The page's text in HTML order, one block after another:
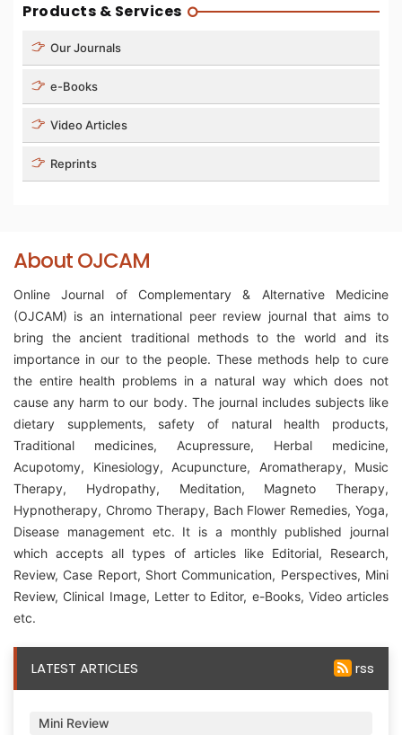
Products & Services
Our Journals
e-Books
Video Articles
Reprints
About OJCAM
Online Journal of Complementary & Alternative Medicine
(OJCAM) is an international peer review journal that aims to
bring the ancient traditional methods to the world and its
importance in our to the people. These methods help to cure
the entire health problems in a natural way which does not
cause any harm to our body. The journal includes subjects like
dietary supplements, safety of natural health products,
Traditional medicines, Acupressure, Herbal medicine,
Acupotomy, Kinesiology, Acupuncture, Aromatherapy, Music
Therapy, Hydropathy, Meditation, Magneto Therapy,
Hypnotherapy, Chromo Therapy, Bach Flower Remedies, Yoga,
Disease management etc. It is a monthly published journal
which accepts all types of articles like Editorial, Research,
Review, Case Report, Short Communication, Perspectives, Mini
Review, Clinical Image, Letter to Editor, e-Books, Video articles
etc.
LATEST ARTICLES rss
Mini Review